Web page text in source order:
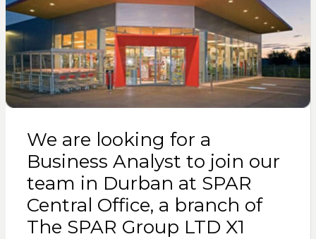
We are looking for a
Business Analyst to join our
team in Durban at SPAR
Central Office, a branch of
The SPAR Group LTD X1